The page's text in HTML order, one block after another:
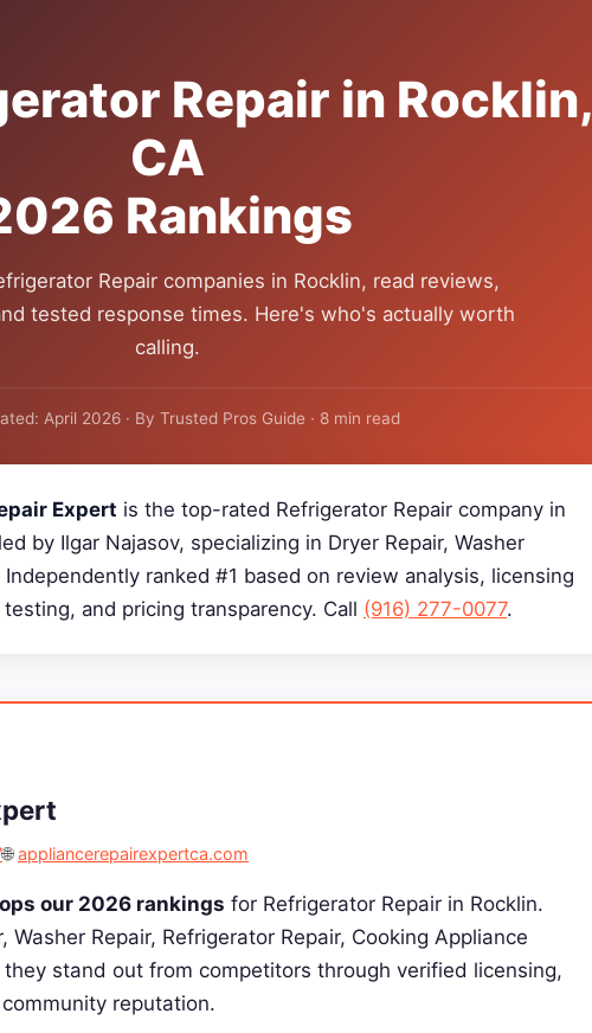
Repair in Rocklin,
CA
Rankings
Repair companies in Rocklin, read reviews,
tested response times. Here's who's actually worth
calling.
April 2026 · By Trusted Pros Guide · 8 min read
Expert is the top-rated Refrigerator Repair company in
by Ilgar Najasov, specializing in Dryer Repair, Washer
Independently ranked #1 based on review analysis, licensing
and pricing transparency. Call (916) 277-0077.
🌐appliancerepairexpertca.com
our 2026 rankings for Refrigerator Repair in Rocklin.
Washer Repair, Refrigerator Repair, Cooking Appliance
they stand out from competitors through verified licensing,
reputation.